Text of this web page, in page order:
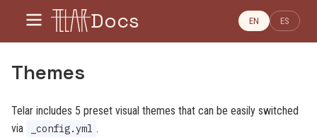
Docs EN ES
Themes
Telar includes 5 preset visual themes that can be easily switched
via
_config.yml .